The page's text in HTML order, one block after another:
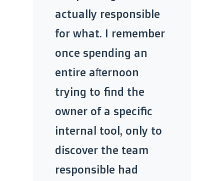
actually responsible
for what. I remember
once spending an
entire afternoon
trying to find the
owner of a specific
internal tool, only to
discover the team
responsible had